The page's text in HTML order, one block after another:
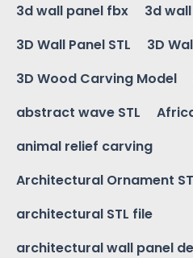
3d wall panel fbx
3d
3D Wall Panel STL
3D
3D Wood Carving Model
abstract wave STL
animal relief carving
Architectural Ornament
architectural STL file
architectural wall panel